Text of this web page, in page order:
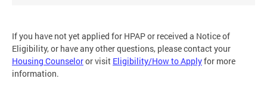
If you have not yet applied for HPAP or received a Notice of
Eligibility, or have any other questions, please contact your
Housing Counseloror visit Eligibility/How to Applyfor more
information.